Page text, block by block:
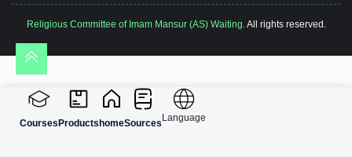
Religious Committee of Imam Mansur (AS) Waiting.All rights reserved.
Courses Products homeSources Language